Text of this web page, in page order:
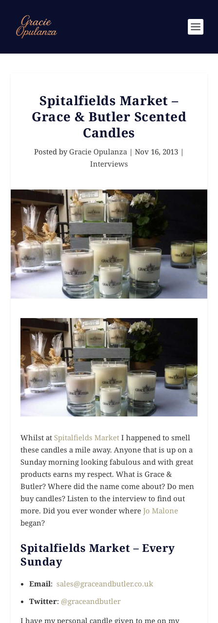
Spitalfields Market –
Grace & Butler Scented
Candles
Posted by Gracie Opulanza | Nov 16, 2013 |
Interviews
Whilst at Spitalfields MarketI happened to smell
these candles a mile away. Anyone that is up on a
Sunday morning looking fabulous and with great
products earns my respect. What is Grace &
Butler? Where did the name come about? Do men
buy candles? Listen to the interview to find out
more. Did you ever wonder whereJo Malone
began?
Spitalfields Market – Every
Sunday
Email: sales@graceandbutler.co.uk
Twitter: @graceandbutler
I have my personal candle given to me on my